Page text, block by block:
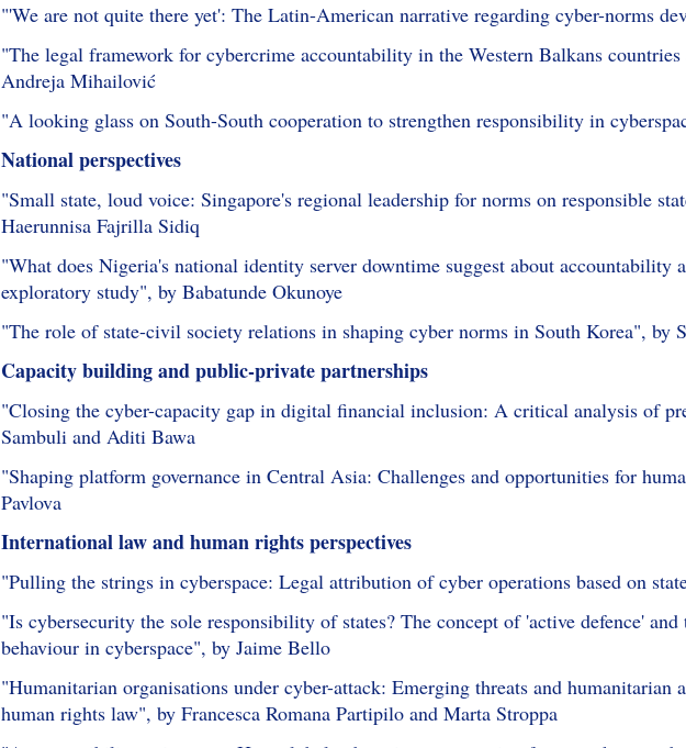
"'We are not quite there yet': The Latin-American narrative regarding cyber-norms
"The legal framework for cybercrime accountability in the Western Balkans
Andreja Mihailović
"A looking glass on South-South cooperation to strengthen responsibility in
National perspectives
"Small state, loud voice: Singapore's regional leadership for norms on responsible
Haerunnisa Fajrilla Sidiq
"What does Nigeria's national identity server downtime suggest about accountability
exploratory study", by Babatunde Okunoye
"The role of state-civil society relations in shaping cyber norms in South Korea", by
Capacity building and public-private partnerships
"Closing the cyber-capacity gap in digital financial inclusion: A critical analysis of
Sambuli and Aditi Bawa
"Shaping platform governance in Central Asia: Challenges and opportunities for
Pavlova
International law and human rights perspectives
"Pulling the strings in cyberspace: Legal attribution of cyber operations based on
"Is cybersecurity the sole responsibility of states? The concept of 'active defence'
behaviour in cyberspace", by Jaime Bello
"Humanitarian organisations under cyber-attack: Emerging threats and
human rights law", by Francesca Romana Partipilo and Marta Stroppa